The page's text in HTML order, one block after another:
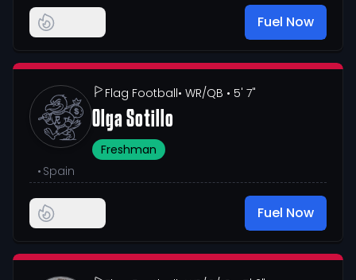
Fuel Now
Flag Football• WR/QB • 5' 7"
Olga Sotillo
Freshman
• Spain
Fuel Now